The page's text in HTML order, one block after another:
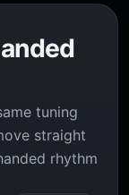
tuning
straight
rhythm